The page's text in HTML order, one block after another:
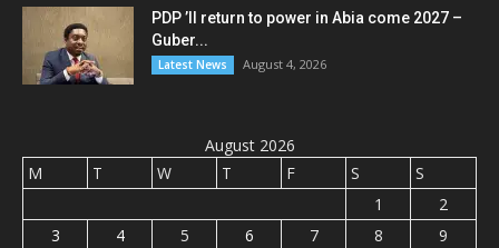
PDP ’ll return to power in Abia come 2027 –
Guber...
Latest News August 4, 2026
August 2026
M
T W T F S
S
1
2
3
4 5 6 7 8
9